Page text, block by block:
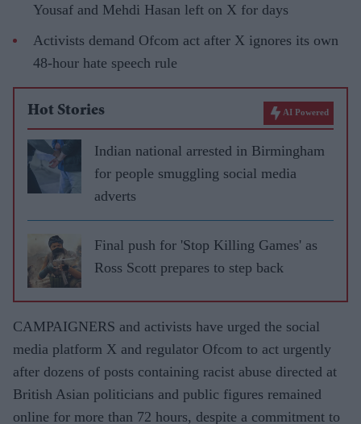
Yousaf and Mehdi Hasan left on X for days
Activists demand Ofcom act after X ignores its own
48-hour hate speech rule
Hot Stories AI Powered
Indian national arrested in Birmingham
for people smuggling social media
adverts
Final push for 'Stop Killing Games' as
Ross Scott prepares to step back
CAMPAIGNERS and activists have urged the social
media platform X and regulator Ofcom to act urgently
after dozens of posts containing racist abuse directed at
British Asian politicians and public figures remained
online for more than 72 hours, despite a commitment to